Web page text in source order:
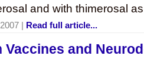
and with thimerosal
| Read full article...
Vaccines and